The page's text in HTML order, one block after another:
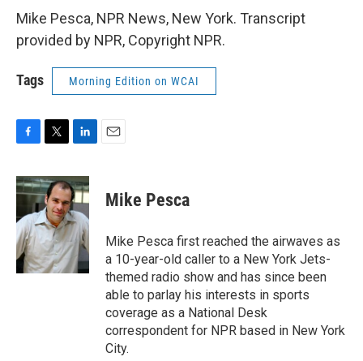
Mike Pesca, NPR News, New York. Transcript
provided by NPR, Copyright NPR.
Tags Morning Edition on WCAI
c
e
o
o
k
i
t
t
e
r
n
k
e
d
I
n
Mike Pesca
Mike Pesca first reached the airwaves as
a 10-year-old caller to a New York Jets-
themed radio show and has since been
able to parlay his interests in sports
coverage as a National Desk
correspondent for NPR based in New York
City.